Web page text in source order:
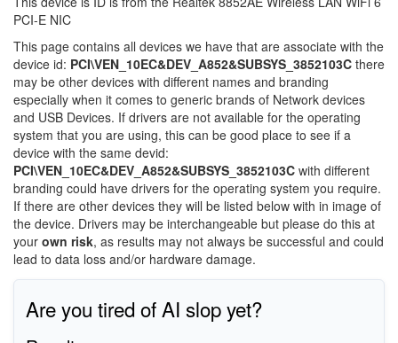
PCI-E NIC
This page contains all devices we have that are associate with the
device id: PCI\VEN_10EC&DEV_A852&SUBSYS_3852103C there
may be other devices with different names and branding
especially when it comes to generic brands of Network devices
and USB Devices. If drivers are not available for the operating
system that you are using, this can be good place to see if a
device with the same devid:
PCI\VEN_10EC&DEV_A852&SUBSYS_3852103C with different
branding could have drivers for the operating system you require.
If there are other devices they will be listed below with in image of
the device. Drivers may be interchangeable but please do this at
your own risk, as results may not always be successful and could
lead to data loss and/or hardware damage.
Are you tired of AI slop yet?